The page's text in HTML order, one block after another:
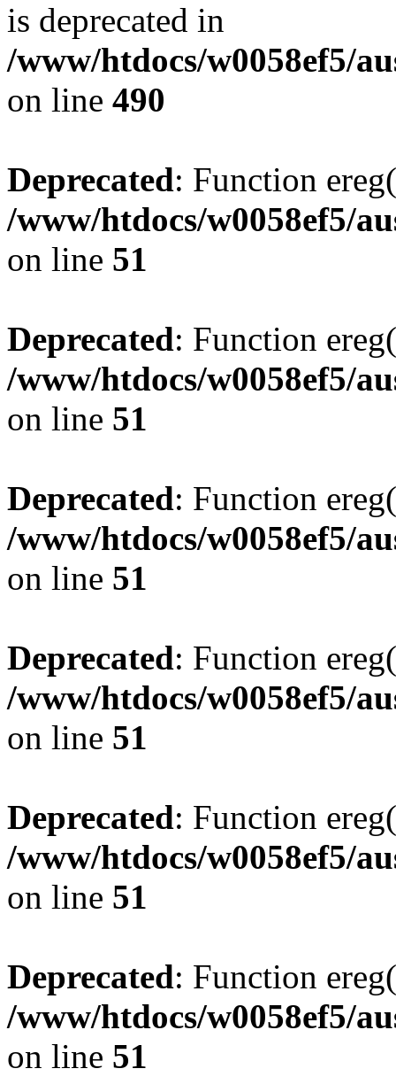
is deprecated in
/www/htdocs/w0058ef5/
on line 490
Deprecated: Function
/www/htdocs/w0058ef5/
on line 51
Deprecated: Function
/www/htdocs/w0058ef5/
on line 51
Deprecated: Function
/www/htdocs/w0058ef5/
on line 51
Deprecated: Function
/www/htdocs/w0058ef5/
on line 51
Deprecated: Function
/www/htdocs/w0058ef5/
on line 51
Deprecated: Function
/www/htdocs/w0058ef5/
on line 51